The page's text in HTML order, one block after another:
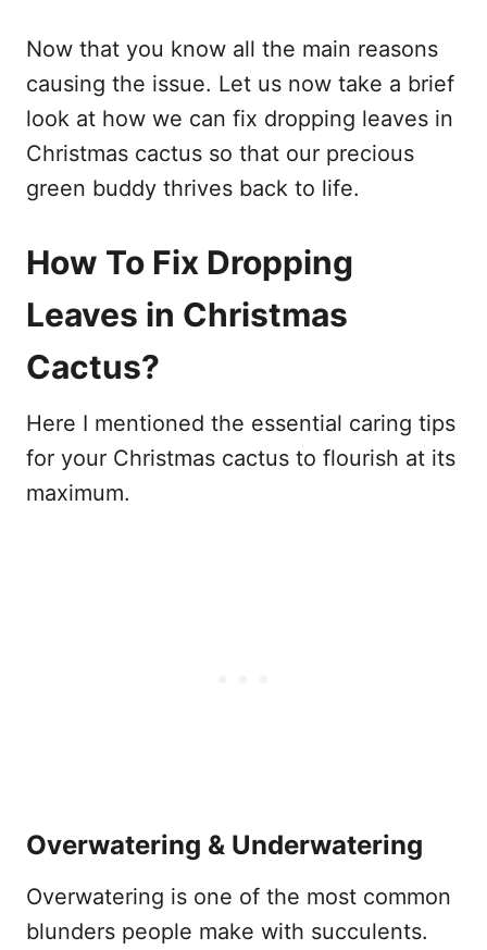
Now that you know all the main reasons
causing the issue. Let us now take a brief
look at how we can fix dropping leaves in
Christmas cactus so that our precious
green buddy thrives back to life.
How To Fix Dropping
Leaves in Christmas
Cactus?
Here I mentioned the essential caring tips
for your Christmas cactus to flourish at its
maximum.
Overwatering & Underwatering
Overwatering is one of the most common
blunders people make with succulents.